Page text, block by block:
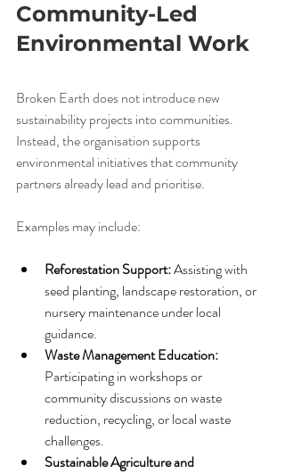
Community-Led
Environmental Work
Broken Earth does not introduce new
sustainability projects into communities.
Instead, the organisation supports
environmental initiatives that community
partners already lead and prioritise.
Examples may include:
Reforestation Support: Assisting with
seed planting, landscape restoration, or
nursery maintenance under local
guidance.
Waste Management Education:
Participating in workshops or
community discussions on waste
reduction, recycling, or local waste
challenges.
Sustainable Agriculture and